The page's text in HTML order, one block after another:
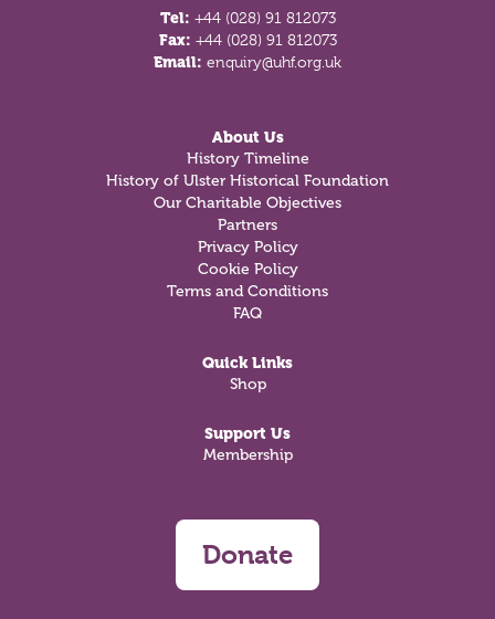
Tel: +44 (028) 91 812073
Fax: +44 (028) 91 812073
Email: enquiry@uhf.org.uk
About Us
History Timeline
History of Ulster Historical Foundation
Our Charitable Objectives
Partners
Privacy Policy
Cookie Policy
Terms and Conditions
FAQ
Quick Links
Shop
Support Us
Membership
Donate